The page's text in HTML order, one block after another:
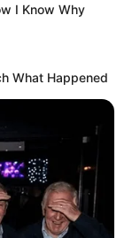
break-in
charged with
Mission
I Know Why
What Happened